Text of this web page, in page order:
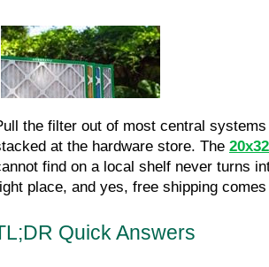
the filter out of most central
at the hardware store. The
find on a local shelf never turns
place, and yes, free shipping
Quick Answers